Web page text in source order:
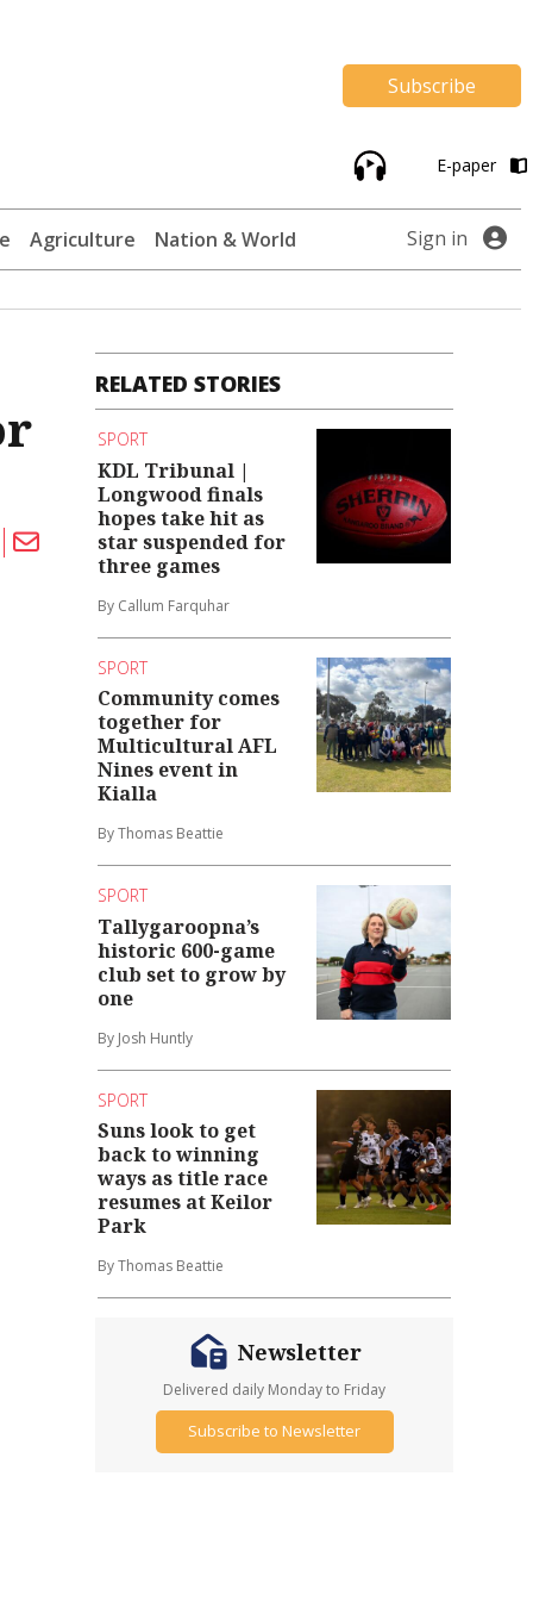
Subscribe
E-paper
Agriculture Nation & World Sign in
RELATED STORIES
SPORT
KDL Tribunal |
Longwood finals
hopes take hit as
star suspended for
three games
By Callum Farquhar
SPORT
Community comes
together for
Multicultural AFL
Nines event in
Kialla
By Thomas Beattie
SPORT
Tallygaroopna’s
historic 600-game
club set to grow by
one
By Josh Huntly
SPORT
Suns look to get
back to winning
ways as title race
resumes at Keilor
Park
By Thomas Beattie
Newsletter
Delivered daily Monday to Friday
Subscribe to Newsletter